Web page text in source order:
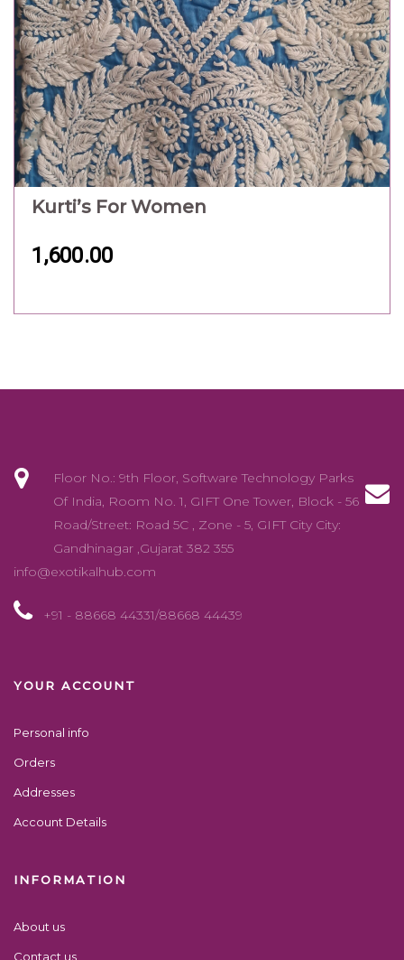
Kurti’s For Women
1,600.00
Floor No.: 9th Floor, Software Technology Parks
Of India, Room No. 1, GIFT One Tower, Block - 56
Road/Street: Road 5C , Zone - 5, GIFT City City:
Gandhinagar ,Gujarat 382 355
info@exotikalhub.com
+91 - 88668 44331/88668 44439
YOUR ACCOUNT
Personal info
Orders
Addresses
Account Details
INFORMATION
About us
Contact us